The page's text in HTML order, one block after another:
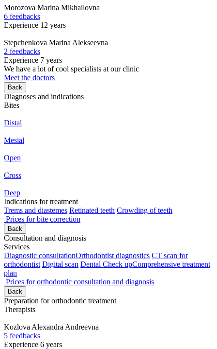
Morozova Marina Mikhailovna
6 feedbacks
Experience 12 years
Stepchenkova Marina Alekseevna
2 feedbacks
Experience 7 years
We have a lot of cool specialists at our clinic
Meet the doctors
Back
Diagnoses and indications
Bites
Distal
Mesial
Open
Cross
Deep
Indications for treatment
Trems and diastemes Retinated teeth Crowding of teeth
Prices for bite correction
Back
Consultation and diagnosis
Services
Diagnostic consultationOrthodontist diagnostics CT scan for
orthodontist Digital scan Dental Check upComprehensive treatment
plan
Prices for orthodontic consultation and diagnosis
Back
Preparation for orthodontic treatment
Therapists
Kozlova Alexandra Andreevna
5 feedbacks
Experience 6 years